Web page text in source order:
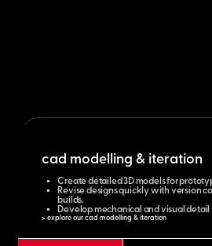
cad modelling & iteration
Create detailed 3D models for
Revise designs quickly with version
builds.
Develop mechanical and visual detail
> explore our cad modelling & iteration